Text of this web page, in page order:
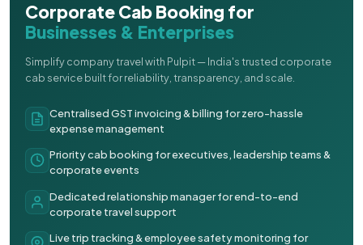
Corporate Cab Booking for
Businesses & Enterprises
Simplify company travel with Pulpit — India's trusted corporate
cab service built for reliability, transparency, and scale.
Centralised GST invoicing & billing for zero-hassle
expense management
Priority cab booking for executives, leadership teams &
corporate events
Dedicated relationship manager for end-to-end
corporate travel support
Live trip tracking & employee safety monitoring for